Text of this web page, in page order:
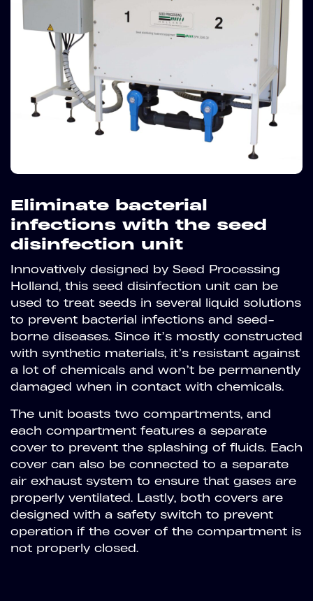
Eliminate bacterial
infections with the seed
disinfection unit
Innovatively designed by Seed Processing
Holland, this seed disinfection unit can be
used to treat seeds in several liquid solutions
to prevent bacterial infections and seed-
borne diseases. Since it’s mostly constructed
with synthetic materials, it’s resistant against
a lot of chemicals and won’t be permanently
damaged when in contact with chemicals.
The unit boasts two compartments, and
each compartment features a separate
cover to prevent the splashing of fluids. Each
cover can also be connected to a separate
air exhaust system to ensure that gases are
properly ventilated. Lastly, both covers are
designed with a safety switch to prevent
operation if the cover of the compartment is
not properly closed.